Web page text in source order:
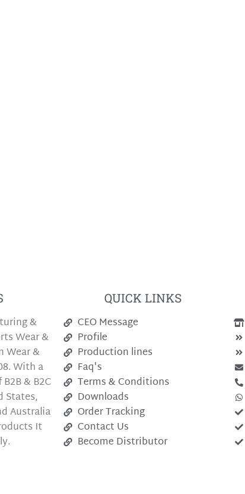
&
Wear &
Wear &
With a
& B2C
States,
Australia
It
QUICK LINKS
CEO Message
Profile
Production lines
Faq's
Terms & Conditions
Downloads
Order Tracking
Contact Us
Become Distributor